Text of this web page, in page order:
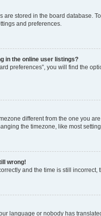
are stored in the board database.
and preferences.
in the online user listings?
preferences”, you will find the
different from the one you
the timezone, like most
wrong!
and the time is still
language or nobody has